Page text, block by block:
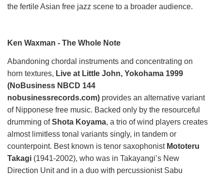
the fertile Asian free jazz scene to a broader audience.
Ken Waxman - The Whole Note
Abandoning chordal instruments and concentrating on
horn textures, Live at Little John, Yokohama 1999
(NoBusiness NBCD 144
nobusinessrecords.com) provides an alternative variant
of Nipponese free music. Backed only by the resourceful
drumming ofShota Koyama, a trio of wind players creates
almost limitless tonal variants singly, in tandem or
counterpoint. Best known is tenor saxophonist Mototeru
Takagi (1941-2002), who was in Takayangi’s New
Direction Unit and in a duo with percussionist Sabu